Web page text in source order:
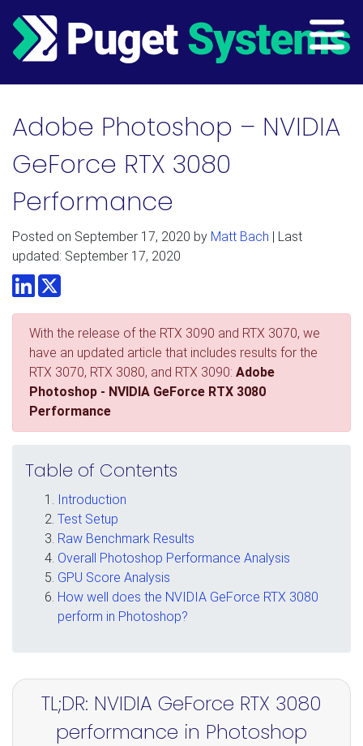
Main Navigation
Adobe Photoshop – NVIDIA
GeForce RTX 3080
Performance
Posted on September 17, 2020 by Matt Bach | Last
updated: September 17, 2020
LinkedInTwitter
With the release of the RTX 3090 and RTX 3070, we
have an updated article that includes results for the
RTX 3070, RTX 3080, and RTX 3090: Adobe
Photoshop - NVIDIA GeForce RTX 3080
Performance
Table of Contents
Introduction
Test Setup
Raw Benchmark Results
Overall Photoshop Performance Analysis
GPU Score Analysis
How well does the NVIDIA GeForce RTX 3080
perform in Photoshop?
TL;DR: NVIDIA GeForce RTX 3080
performance in Photoshop